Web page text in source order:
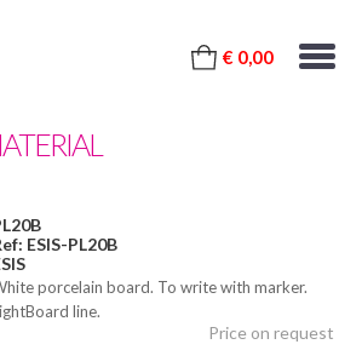
€ 0,00
ESIS-PL20B
porcelain board. To write with marker.
line.
Price on request